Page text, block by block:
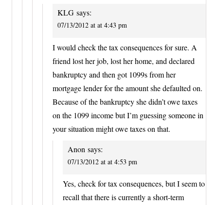
KLG says:
07/13/2012 at at 4:43 pm
I would check the tax consequences for sure. A
friend lost her job, lost her home, and declared
bankruptcy and then got 1099s from her
mortgage lender for the amount she defaulted on.
Because of the bankruptcy she didn’t owe taxes
on the 1099 income but I’m guessing someone in
your situation might owe taxes on that.
Anon says:
07/13/2012 at at 4:53 pm
Yes, check for tax consequences, but I seem to
recall that there is currently a short-term